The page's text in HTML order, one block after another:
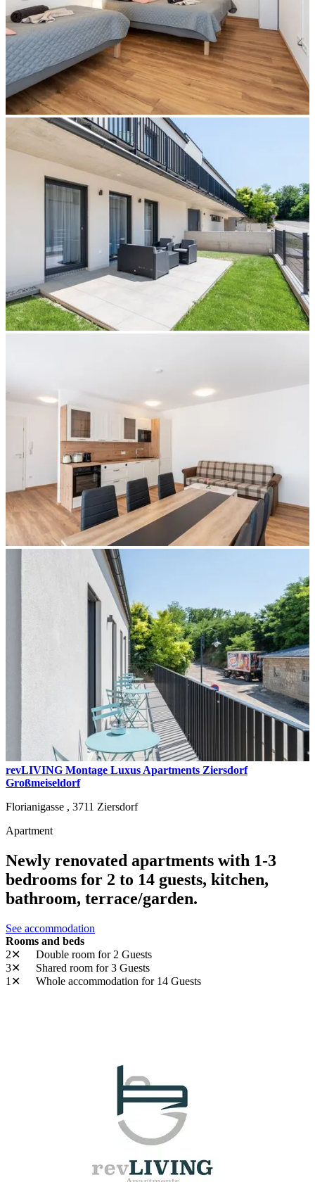
revLIVING Montage Luxus Apartments Ziersdorf
Großmeiseldorf
Florianigasse , 3711 Ziersdorf
Apartment
Newly renovated apartments with 1-3
bedrooms for 2 to 14 guests, kitchen,
bathroom, terrace/garden.
See accommodation
Rooms and beds
2✕
Double room for 2 Guests
3✕
Shared room for 3 Guests
1✕
Whole accommodation for 14 Guests